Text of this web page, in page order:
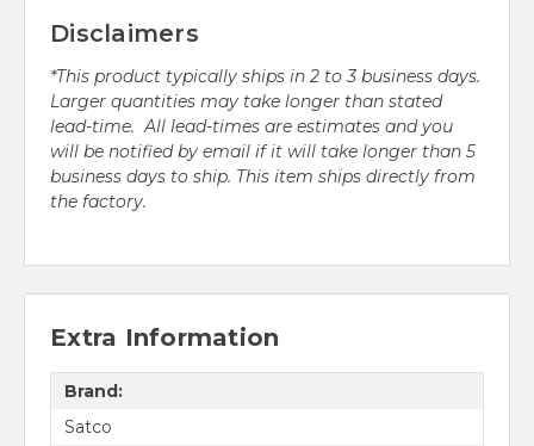
Disclaimers
*This product typically ships in 2 to 3 business days.
Larger quantities may take longer than stated
lead-time. All lead-times are estimates and you
will be notified by email if it will take longer than 5
business days to ship. This item ships directly from
the factory.
Extra Information
Brand:
Satco